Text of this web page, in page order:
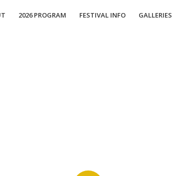
2026 PROGRAM FESTIVAL INFO GALLERIES